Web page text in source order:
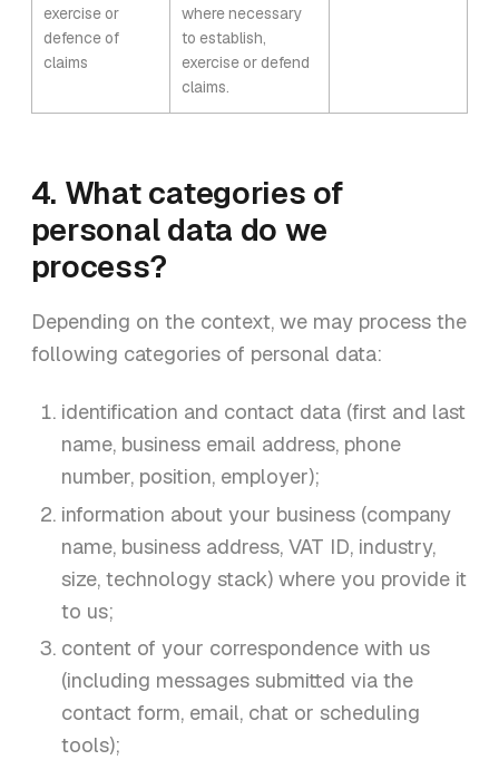
exercise or
defence of
claims
where necessary
to establish,
exercise or defend
claims.
4. What categories of
personal data do we
process?
Depending on the context, we may process the
following categories of personal data:
identification and contact data (first and last
name, business email address, phone
number, position, employer);
information about your business (company
name, business address, VAT ID, industry,
size, technology stack) where you provide it
to us;
content of your correspondence with us
(including messages submitted via the
contact form, email, chat or scheduling
tools);